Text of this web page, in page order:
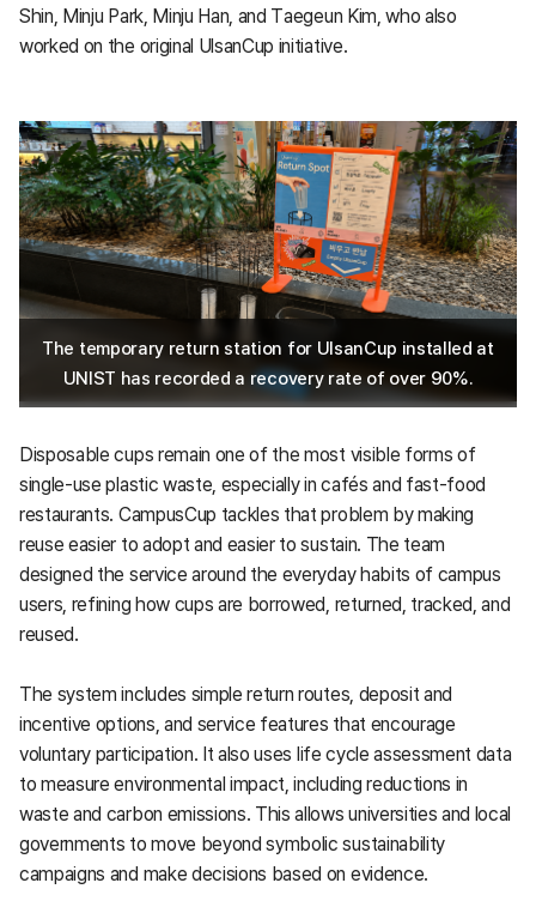
Shin, Minju Park, Minju Han, and Taegeun Kim, who also
worked on the original UlsanCup initiative.
The temporary return station for UlsanCup installed at
UNIST has recorded a recovery rate of over 90%.
Disposable cups remain one of the most visible forms of
single-use plastic waste, especially in cafés and fast-food
restaurants. CampusCup tackles that problem by making
reuse easier to adopt and easier to sustain. The team
designed the service around the everyday habits of campus
users, refining how cups are borrowed, returned, tracked, and
reused.
The system includes simple return routes, deposit and
incentive options, and service features that encourage
voluntary participation. It also uses life cycle assessment data
to measure environmental impact, including reductions in
waste and carbon emissions. This allows universities and local
governments to move beyond symbolic sustainability
campaigns and make decisions based on evidence.